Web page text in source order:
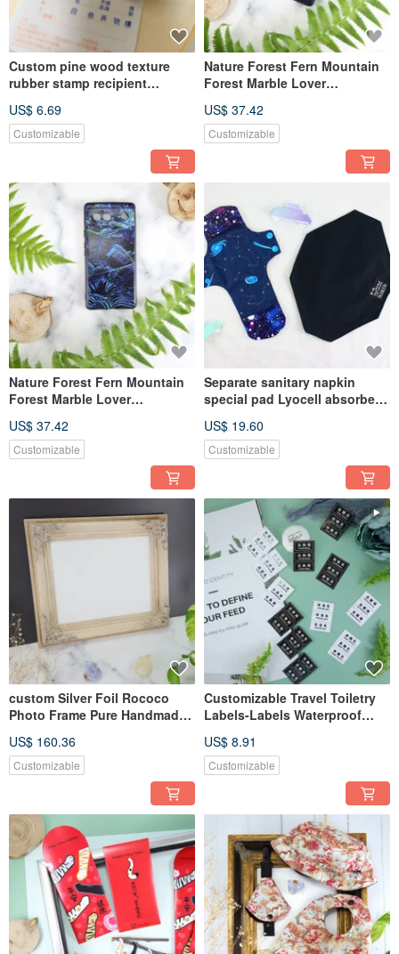
Custom pine wood texture
rubber stamp recipient
sender
US$ 6.69
Customizable
Nature Forest Fern Mountain
Forest Marble Lover
Case
US$ 37.42
Customizable
Nature Forest Fern Mountain
Forest Marble Lover
Case
US$ 37.42
Customizable
Separate sanitary napkin
special pad Lyocell absorbent
US$ 19.60
Customizable
custom Silver Foil Rococo
Photo Frame Pure Handmade
US$ 160.36
Customizable
Customizable Travel Toiletry
Labels-Labels Waterproof
US$ 8.91
Customizable